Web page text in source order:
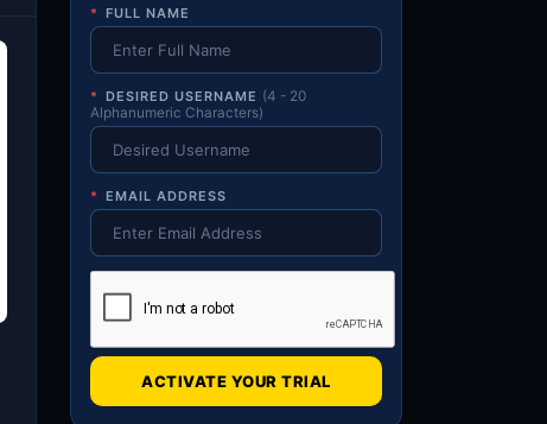
* FULL NAME
* DESIRED USERNAME (4 - 20
Alphanumeric Characters)
* EMAIL ADDRESS
ACTIVATE YOUR TRIAL